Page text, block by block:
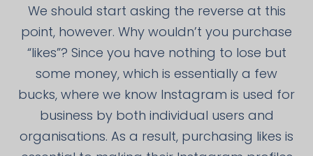
We should start asking the reverse at this
point, however. Why wouldn’t you purchase
“likes”? Since you have nothing to lose but
some money, which is essentially a few
bucks, where we know Instagram is used for
business by both individual users and
organisations. As a result, purchasing likes is